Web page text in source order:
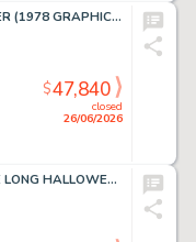
Kirby, Jack - SILVER SURFER (1978 GRAPHIC NOVEL) Interior Page
closed
26/06/2026
$47,840
Sale, Tim - BATMAN: THE LONG HALLOWEEN (1996-97) #7 Splash Page